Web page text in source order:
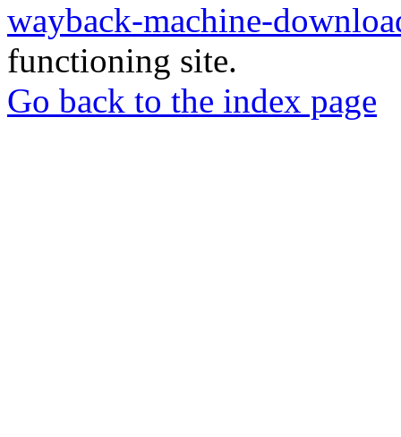
wayback-machine-
functioning site.
Go back to the index page